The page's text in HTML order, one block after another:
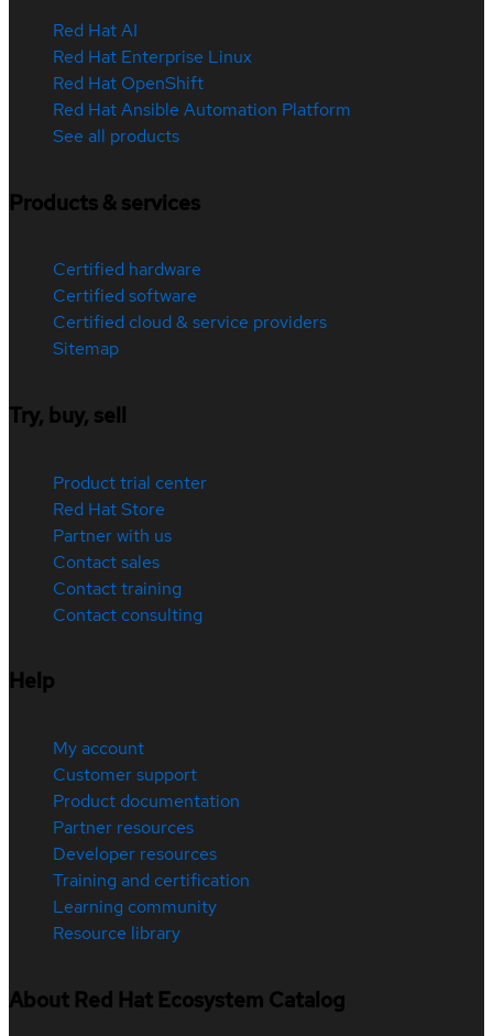
Red Hat AI
Red Hat Enterprise Linux
Red Hat OpenShift
Red Hat Ansible Automation Platform
See all products
Products & services
Certified hardware
Certified software
Certified cloud & service providers
Sitemap
Try, buy, sell
Product trial center
Red Hat Store
Partner with us
Contact sales
Contact training
Contact consulting
Help
My account
Customer support
Product documentation
Partner resources
Developer resources
Training and certification
Learning community
Resource library
About Red Hat Ecosystem Catalog